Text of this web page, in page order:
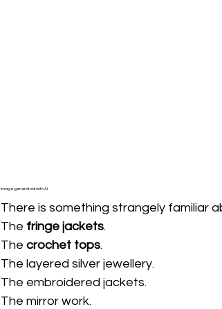
Image generated with AI
There is something strangely familiar
The fringe jackets.
The crochet tops.
The layered silver jewellery.
The embroidered jackets.
The mirror work.